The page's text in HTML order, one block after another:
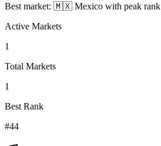
Best market: 🇲🇽 Mexico with peak rank
Active Markets
1
Total Markets
1
Best Rank
#44